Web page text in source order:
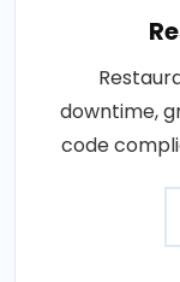
downtime,
code